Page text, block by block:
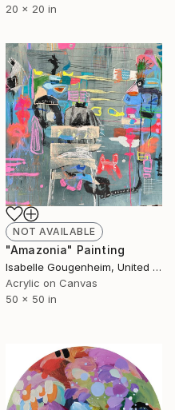
20 x 20 in
NOT AVAILABLE
"Amazonia" Painting
Isabelle Gougenheim, United States
Acrylic on Canvas
50 x 50 in